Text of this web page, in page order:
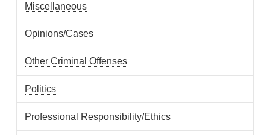
Miscellaneous
Opinions/Cases
Other Criminal Offenses
Politics
Professional Responsibility/Ethics